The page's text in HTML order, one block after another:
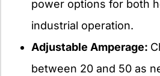
power options for both
industrial operation.
Adjustable Amperage:
between 20 and 50 as